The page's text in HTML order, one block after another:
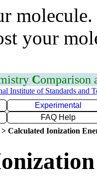
your
Comparison
Institute of Standards and
Experimental
FAQ Help
> Calculated Ionization